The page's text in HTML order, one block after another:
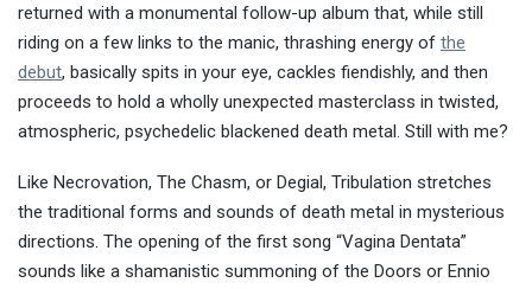
returned with a monumental follow-up album that, while still
riding on a few links to the manic, thrashing energy of the
debut, basically spits in your eye, cackles fiendishly, and then
proceeds to hold a wholly unexpected masterclass in twisted,
atmospheric, psychedelic blackened death metal. Still with me?
Like Necrovation, The Chasm, or Degial, Tribulation stretches
the traditional forms and sounds of death metal in mysterious
directions. The opening of the first song “Vagina Dentata”
sounds like a shamanistic summoning of the Doors or Ennio